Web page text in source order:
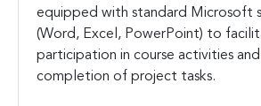
equipped with standard Microsoft
(Word, Excel, PowerPoint) to
participation in course activities and
completion of project tasks.